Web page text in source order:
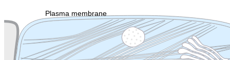
Plasma membrane
Cytoskeleton Lysosome